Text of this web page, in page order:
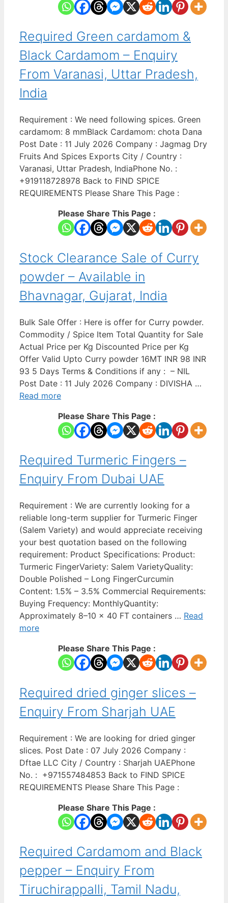
Required Green cardamom &
Black Cardamom – Enquiry
From Varanasi, Uttar Pradesh,
India
Requirement : We need following spices. Green
cardamom: 8 mmBlack Cardamom: chota Dana
Post Date : 11 July 2026 Company : Jagmag Dry
Fruits And Spices Exports City / Country :
Varanasi, Uttar Pradesh, IndiaPhone No. :
+919118728978 Back to FIND SPICE
REQUIREMENTS Please Share This Page :
Please Share This Page :
Stock Clearance Sale of Curry
powder – Available in
Bhavnagar, Gujarat, India
Bulk Sale Offer : Here is offer for Curry powder.
Commodity / Spice Item Total Quantity for Sale
Actual Price per Kg Discounted Price per Kg
Offer Valid Upto Curry powder 16MT INR 98 INR
93 5 Days Terms & Conditions if any : – NIL
Post Date : 11 July 2026 Company : DIVISHA …
Read more
Please Share This Page :
Required Turmeric Fingers –
Enquiry From Dubai UAE
Requirement : We are currently looking for a
reliable long-term supplier for Turmeric Finger
(Salem Variety) and would appreciate receiving
your best quotation based on the following
requirement: Product Specifications: Product:
Turmeric FingerVariety: Salem VarietyQuality:
Double Polished – Long FingerCurcumin
Content: 1.5% – 3.5% Commercial Requirements:
Buying Frequency: MonthlyQuantity:
Approximately 8–10 x 40 FT containers … Read
more
Please Share This Page :
Required dried ginger slices –
Enquiry From Sharjah UAE
Requirement : We are looking for dried ginger
slices. Post Date : 07 July 2026 Company :
Dftae LLC City / Country : Sharjah UAEPhone
No. : +971557484853 Back to FIND SPICE
REQUIREMENTS Please Share This Page :
Please Share This Page :
Required Cardamom and Black
pepper – Enquiry From
Tiruchirappalli, Tamil Nadu,